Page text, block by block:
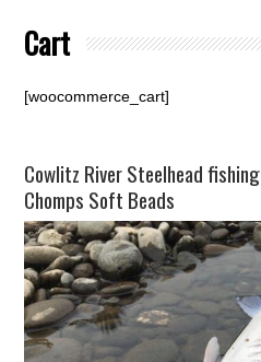
Cart
[woocommerce_cart]
Cowlitz River Steelhead
Chomps Soft Beads